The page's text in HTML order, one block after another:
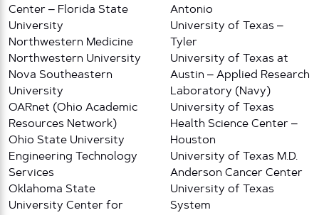
Center – Florida State
University
Northwestern Medicine
Northwestern University
Nova Southeastern
University
OARnet (Ohio Academic
Resources Network)
Ohio State University
Engineering Technology
Services
Oklahoma State
University Center for
Antonio
University of Texas –
Tyler
University of Texas at
Austin – Applied Research
Laboratory (Navy)
University of Texas
Health Science Center –
Houston
University of Texas M.D.
Anderson Cancer Center
University of Texas
System